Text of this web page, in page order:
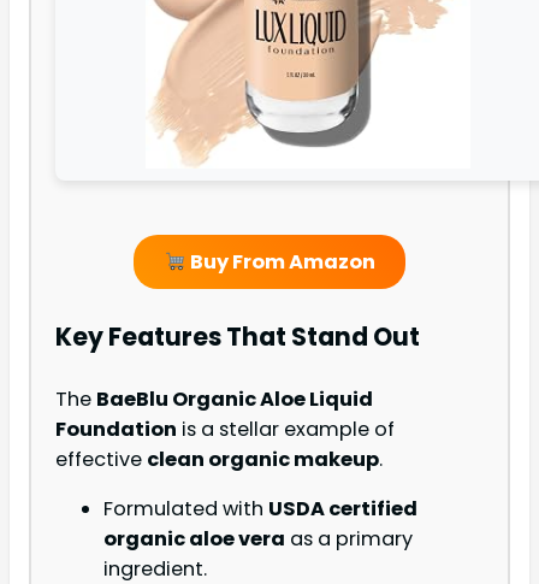
Buy From Amazon
Key Features That Stand Out
The BaeBlu Organic Aloe Liquid
Foundation is a stellar example of
effective clean organic makeup.
Formulated with USDA certified
organic aloe vera as a primary
ingredient.